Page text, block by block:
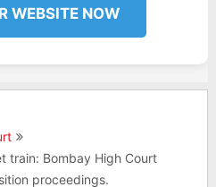
WEBSITE NOW
train: Bombay High Court
proceedings.